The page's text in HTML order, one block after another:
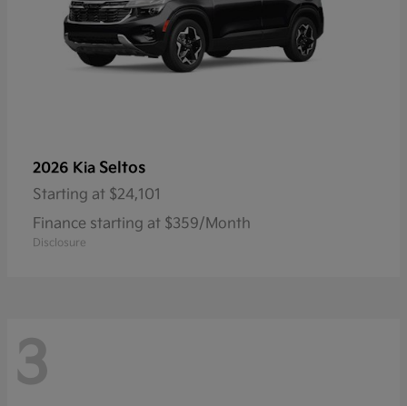
2026 Kia Seltos
Starting at $24,101
Finance starting at $359/Month
Disclosure
3